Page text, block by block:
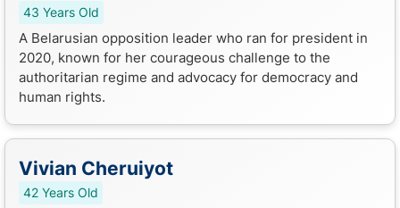
43 Years Old
A Belarusian opposition leader who ran for president in
2020, known for her courageous challenge to the
authoritarian regime and advocacy for democracy and
human rights.
Vivian Cheruiyot
42 Years Old